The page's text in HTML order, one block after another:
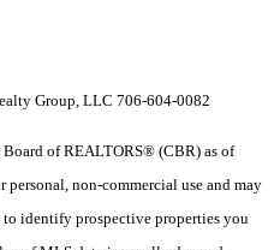
Group, LLC 706-604-0082
of REALTORS® (CBR) as of
non-commercial use and may
to identify prospective properties you